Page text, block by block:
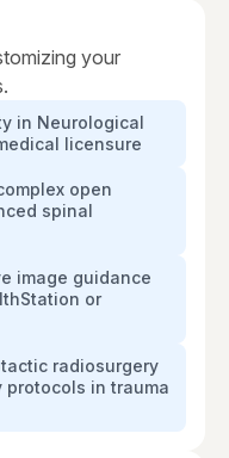
your
in Neurological
licensure
open
spinal
image guidance
or
radiosurgery
in trauma